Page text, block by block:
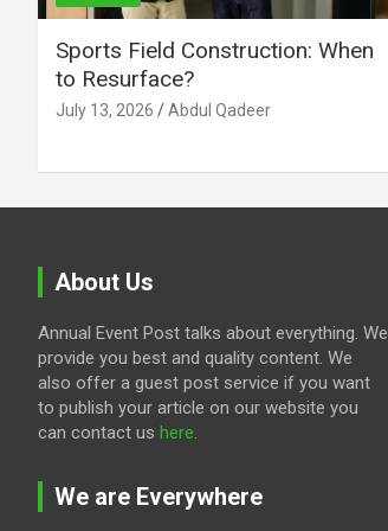
Sports Field Construction: When
to Resurface?
July 13, 2026 Abdul Qadeer
About Us
Annual Event Post talks about everything. We
provide you best and quality content. We
also offer a guest post service if you want
to publish your article on our website you
can contact us here.
We are Everywhere